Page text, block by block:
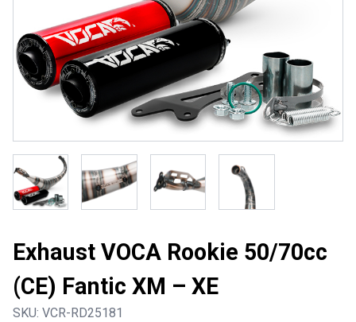
Exhaust VOCA Rookie 50/70cc
(CE) Fantic XM – XE
SKU: VCR-RD25181